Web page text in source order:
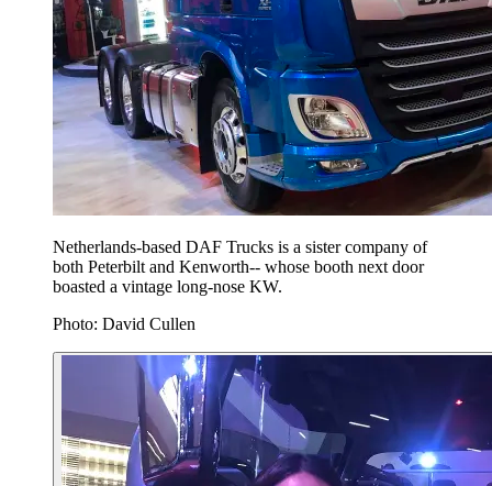
Netherlands-based DAF Trucks is a sister company of
both Peterbilt and Kenworth-- whose booth next door
boasted a vintage long-nose KW.
Photo: David Cullen